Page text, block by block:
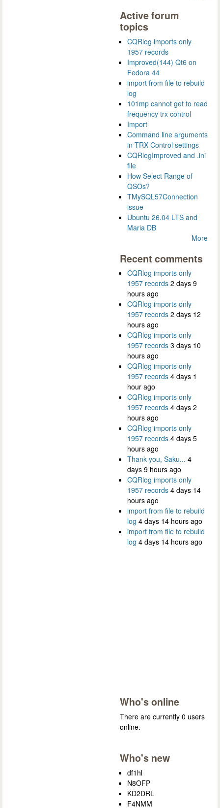
Active forum
topics
CQRlog imports only
1957 records
Improved(144) Qt6 on
Fedora 44
import from file to rebuild
log
101mp cannot get to read
frequency trx control
Import
Command line arguments
in TRX Control settings
CQRlogImproved and .ini
file
How Select Range of
QSOs?
TMySQL57Connection
issue
Ubuntu 26.04 LTS and
Maria DB
More
Recent comments
CQRlog imports only
1957 records 2 days 9
hours ago
CQRlog imports only
1957 records 2 days 12
hours ago
CQRlog imports only
1957 records 3 days 10
hours ago
CQRlog imports only
1957 records 4 days 1
hour ago
CQRlog imports only
1957 records 4 days 2
hours ago
CQRlog imports only
1957 records 4 days 5
hours ago
Thank you, Saku... 4
days 9 hours ago
CQRlog imports only
1957 records 4 days 14
hours ago
import from file to rebuild
log 4 days 14 hours ago
import from file to rebuild
log 4 days 14 hours ago
Who's online
There are currently 0 users
online.
Who's new
df1hl
N8OFP
KD2DRL
F4NMM